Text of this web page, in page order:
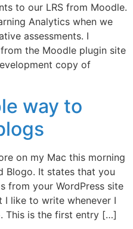
to our LRS from Moodle.
Analytics when we
assessments. I
the Moodle plugin site
copy of
way to
on my Mac this morning
Blogo. It states that you
from your WordPress site
I like to write whenever I
This is the first entry […]